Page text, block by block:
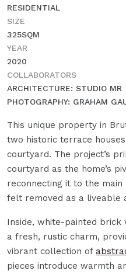
RESIDENTIAL
SIZE
325SQM
YEAR
2020
COLLABORATORS
ARCHITECTURE: STUDIO MR
PHOTOGRAPHY: GRAHAM
This unique property in
two historic terrace
courtyard. The project’s
courtyard as the home’s
reconnecting it to the
felt removed as a liveable
Inside, white-painted
a fresh, rustic charm,
vibrant collection of
pieces introduce warmth